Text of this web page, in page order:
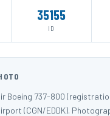
35155
ID
Boeing 737-800
(CGN/EDDK).